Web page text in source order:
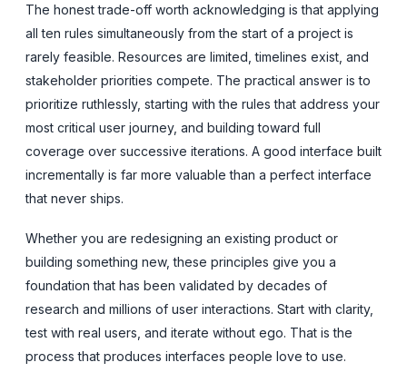
The honest trade-off worth acknowledging is that applying
all ten rules simultaneously from the start of a project is
rarely feasible. Resources are limited, timelines exist, and
stakeholder priorities compete. The practical answer is to
prioritize ruthlessly, starting with the rules that address your
most critical user journey, and building toward full
coverage over successive iterations. A good interface built
incrementally is far more valuable than a perfect interface
that never ships.
Whether you are redesigning an existing product or
building something new, these principles give you a
foundation that has been validated by decades of
research and millions of user interactions. Start with clarity,
test with real users, and iterate without ego. That is the
process that produces interfaces people love to use.